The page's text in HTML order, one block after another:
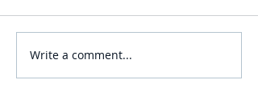
Write a comment...